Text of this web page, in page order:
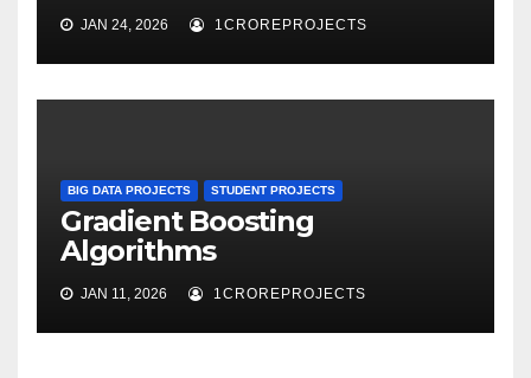
JAN 24, 2026 1CROREPROJECTS
BIG DATA PROJECTS STUDENT PROJECTS
Gradient Boosting
Algorithms
JAN 11, 2026 1CROREPROJECTS